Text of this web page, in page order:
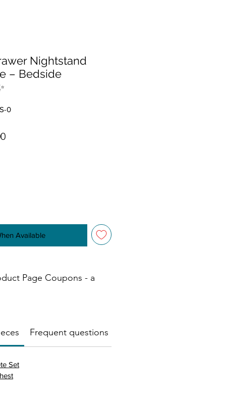
Nightstand
– Bedside
0
Price
Sale Price
Available
Page Coupons - a
Frequent questions about this product
Set